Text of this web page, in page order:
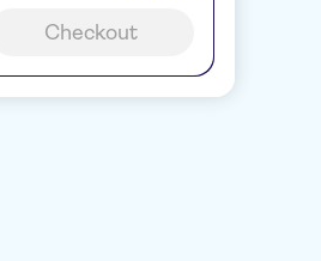
Checkout